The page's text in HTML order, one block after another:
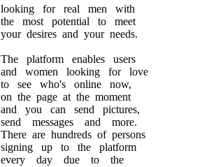
looking for real men with
the most potential to meet
your desires and your needs.
The platform enables users
and women looking for love
to see who's online now,
on the page at the moment
and you can send pictures,
send messages and more.
There are hundreds of persons
signing up to the platform
every day due to the